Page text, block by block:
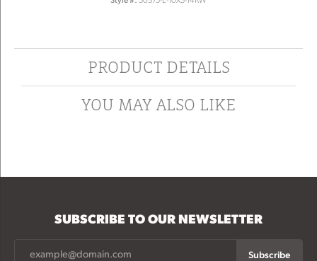
PRODUCT DETAILS
YOU MAY ALSO LIKE
SUBSCRIBE TO OUR NEWSLETTER
Subscribe